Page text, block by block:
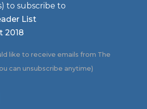
to subscribe to
List
2018
like to receive emails from The
can unsubscribe anytime)